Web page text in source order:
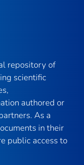
repository of
scientific
authored or
As a
in their
public access to